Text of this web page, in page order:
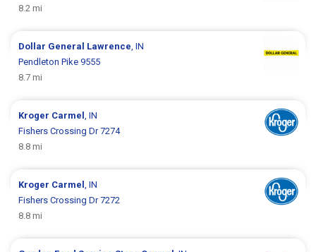
8.2 mi
Dollar General Lawrence , IN
Pendleton Pike 9555
8.7 mi
Kroger Carmel
, IN
Fishers Crossing Dr 7274
8.8 mi
Kroger Carmel
, IN
Fishers Crossing Dr 7272
8.8 mi